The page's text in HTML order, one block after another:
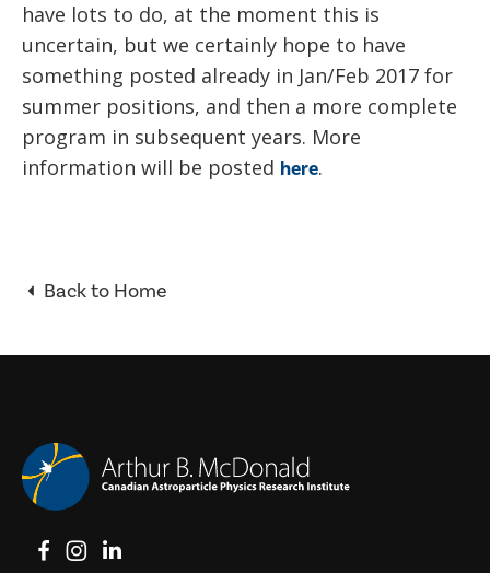
have lots to do, at the moment this is
uncertain, but we certainly hope to have
something posted already in Jan/Feb 2017 for
summer positions, and then a more complete
program in subsequent years. More
information will be posted here.
Back to Home
View on Facebook
View on Instagram
View on LinkedIn